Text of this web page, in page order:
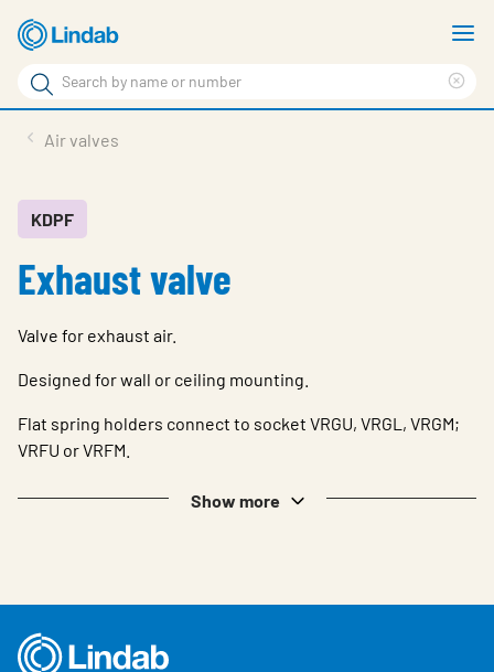
Skip
to
main
content
Search
Search
Support
Sustainability
Choose languge
United Kingdom
Air valves
KDPF
Exhaust valve
Valve for exhaust air.
Designed for wall or ceiling mounting.
Flat spring holders connect to socket VRGU, VRGL, VRGM;
VRFU or VRFM.
Show more